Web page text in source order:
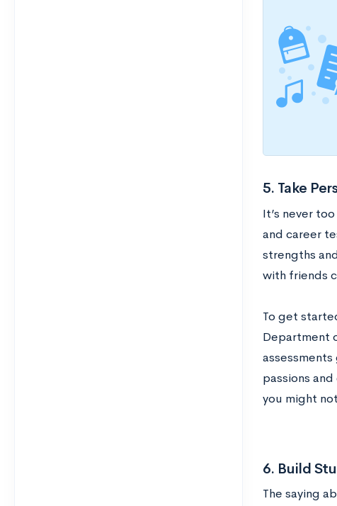
5. Take
It’s never
and career
strengths
with friends
To get
Department
passions
you might
6. Build
The saying